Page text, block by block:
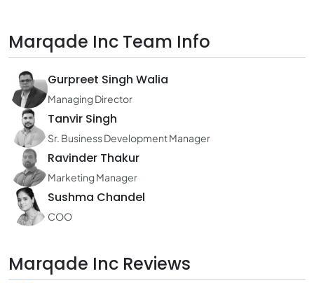
Marqade Inc Team Info
Gurpreet Singh Walia
Managing Director
Tanvir Singh
Sr. Business Development Manager
Ravinder Thakur
Marketing Manager
Sushma Chandel
COO
Marqade Inc Reviews